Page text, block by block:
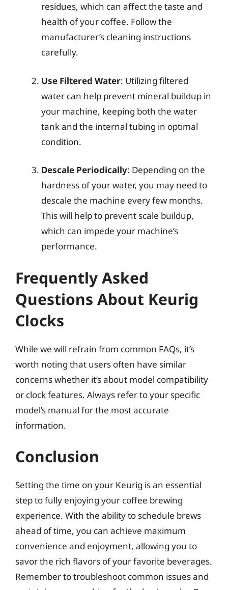
residues, which can affect the taste and
health of your coffee. Follow the
manufacturer’s cleaning instructions
carefully.
Use Filtered Water: Utilizing filtered
water can help prevent mineral buildup in
your machine, keeping both the water
tank and the internal tubing in optimal
condition.
Descale Periodically: Depending on the
hardness of your water, you may need to
descale the machine every few months.
This will help to prevent scale buildup,
which can impede your machine’s
performance.
Frequently Asked
Questions About Keurig
Clocks
While we will refrain from common FAQs, it’s
worth noting that users often have similar
concerns whether it’s about model compatibility
or clock features. Always refer to your specific
model’s manual for the most accurate
information.
Conclusion
Setting the time on your Keurig is an essential
step to fully enjoying your coffee brewing
experience. With the ability to schedule brews
ahead of time, you can achieve maximum
convenience and enjoyment, allowing you to
savor the rich flavors of your favorite beverages.
Remember to troubleshoot common issues and